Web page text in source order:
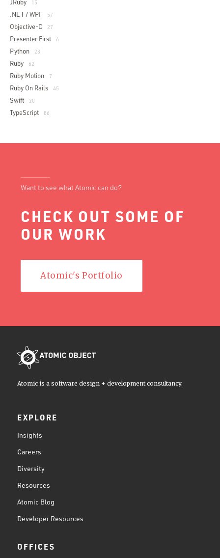
JRuby 15
.NET / WPF 57
Objective-C 27
Presenter First 6
Python 23
Ruby 62
Ruby Motion 7
Ruby On Rails 45
Swift 20
TypeScript 86
Want to see what Atomic can do?
CHECK OUT SOME OF
OUR WORK
Atomic's Portfolio
Atomic is a software design + development consultancy.
EXPLORE
Insights
Careers
Diversity
Resources
Atomic Blog
Developer Resources
OFFICES